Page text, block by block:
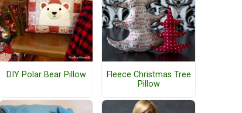
DIY Polar Bear Pillow
Fleece Christmas Tree
Pillow